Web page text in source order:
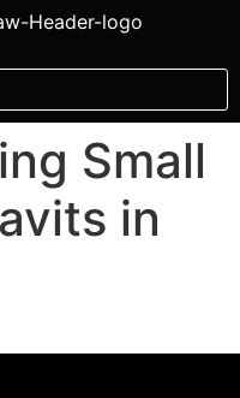
Small
in